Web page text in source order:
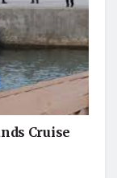
Cruise